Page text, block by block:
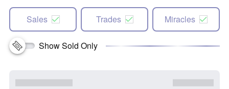
Sales Trades Miracles
Show Sold Only